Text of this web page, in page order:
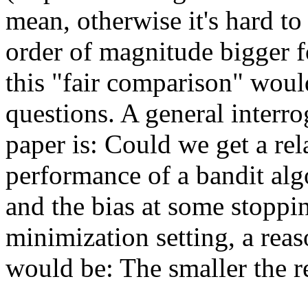
mean, otherwise it's hard
order of magnitude bigger
this "fair comparison"
questions. A general
paper is: Could we get a
performance of a bandit
and the bias at some
minimization setting, a
would be: The smaller the